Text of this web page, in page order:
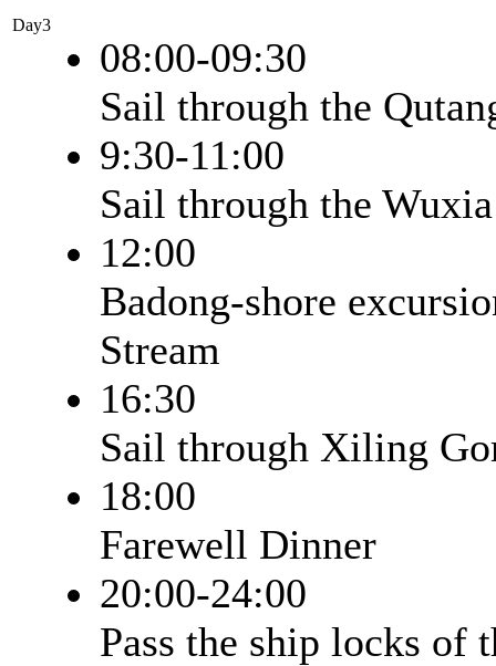
Day3
08:00-09:30
Sail through the
9:30-11:00
Sail through the
12:00
Badong-shore
Stream
16:30
Sail through Xiling
18:00
Farewell Dinner
20:00-24:00
Pass the ship locks of